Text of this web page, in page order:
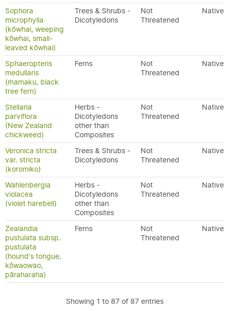
Sophora
microphylla
(kōwhai, weeping
kōwhai, small-
leaved kōwhai)
Trees & Shrubs -
Dicotyledons
Not
Threatened
Native
Sphaeropteris
medullaris
(mamaku, black
tree fern)
Ferns
Not
Threatened
Native
Stellaria
parviflora
(New Zealand
chickweed)
Herbs -
Dicotyledons
other than
Composites
Not
Threatened
Native
Veronica stricta
var. stricta
(koromiko)
Trees & Shrubs -
Dicotyledons
Not
Threatened
Native
Wahlenbergia
violacea
(violet harebell)
Herbs -
Dicotyledons
other than
Composites
Not
Threatened
Native
Zealandia
pustulata subsp.
pustulata
(hound's tongue,
kōwaowao,
pāraharaha)
Ferns
Not
Threatened
Native
Showing 1 to 87 of 87 entries